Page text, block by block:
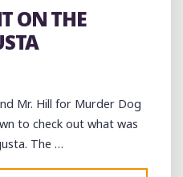
ON THE
Mr. Hill for Murder Dog
to check out what was
The …